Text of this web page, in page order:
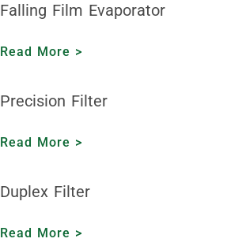
Falling Film Evaporator
Read More >
Precision Filter
Read More >
Duplex Filter
Read More >